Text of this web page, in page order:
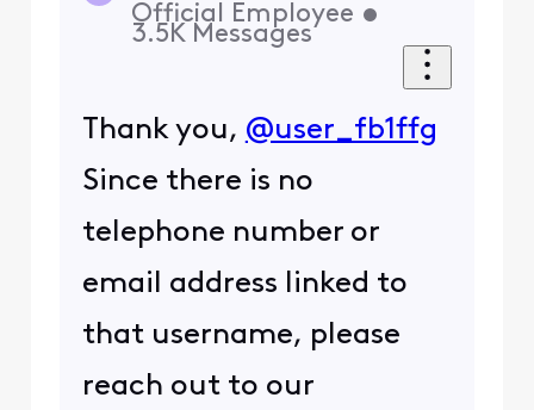
Official Employee •
3.5K Messages
Thank you, @user_fb1ffg
Since there is no
telephone number or
email address linked to
that username, please
reach out to our